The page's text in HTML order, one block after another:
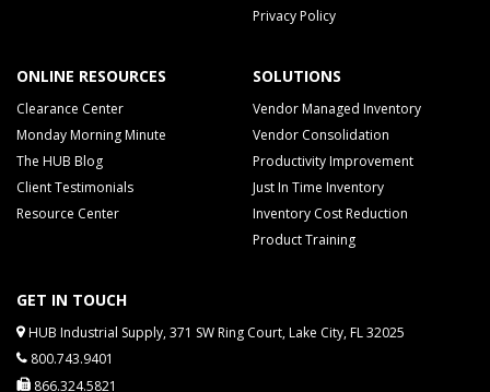
Privacy Policy
ONLINE RESOURCES
Clearance Center
Monday Morning Minute
The HUB Blog
Client Testimonials
Resource Center
SOLUTIONS
Vendor Managed Inventory
Vendor Consolidation
Productivity Improvement
Just In Time Inventory
Inventory Cost Reduction
Product Training
GET IN TOUCH
HUB Industrial Supply, 371 SW Ring Court, Lake City, FL 32025
800.743.9401
866.324.5821